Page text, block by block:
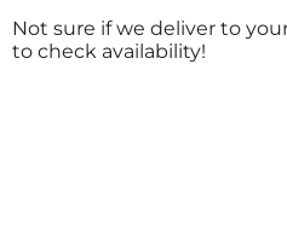
Not sure if we deliver to
to check availability!